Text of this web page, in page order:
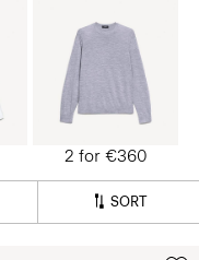
2 for €360
SORT